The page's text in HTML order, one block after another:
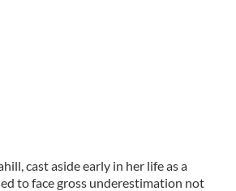
cast aside early in her life as a
to face gross underestimation not